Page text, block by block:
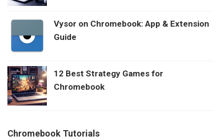
Vysor on Chromebook: App & Extension
Guide
12 Best Strategy Games for
Chromebook
Chromebook Tutorials